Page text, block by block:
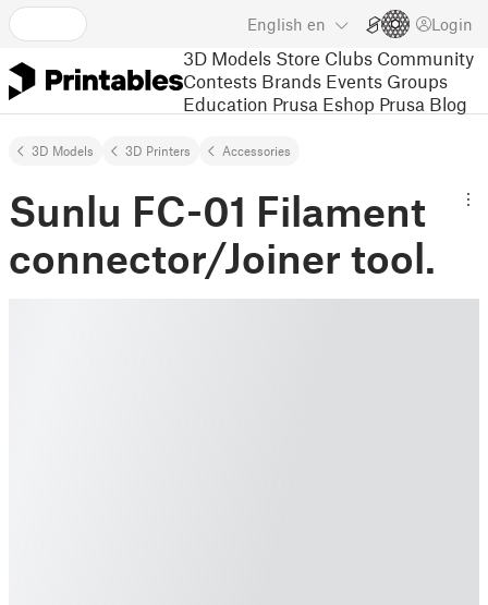
English en Login
3D Models Store Clubs Community
Contests Brands Events Groups
Education Prusa Eshop Prusa Blog
3D Models 3D Printers Accessories
Sunlu FC-01 Filament
connector/Joiner tool.